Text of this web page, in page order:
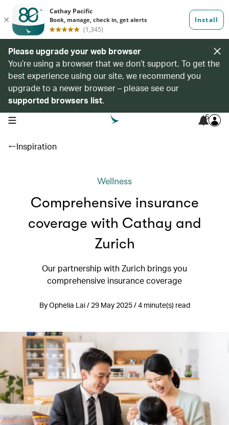
Please upgrade your web browser
You’re using a browser that we don’t support. To get the
best experience using our site, we recommend you
upgrade to a newer browser – please see our
supported browsers list.
open navigation menu 6
Inspiration
Wellness
Comprehensive insurance
coverage with Cathay and
Zurich
Our partnership with Zurich brings you
comprehensive insurance coverage
By Ophelia Lai / 29 May 2025 / 4 minute(s) read